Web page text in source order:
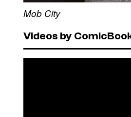
Mob City
Videos by